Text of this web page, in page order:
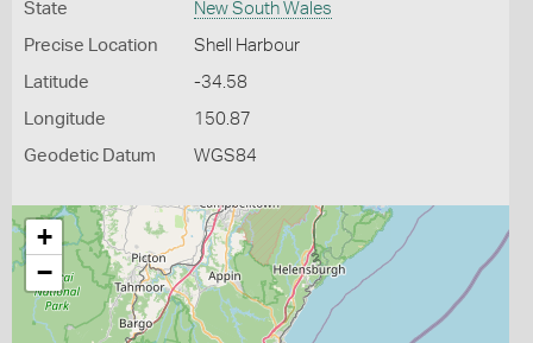
State New South Wales
Precise Location Shell Harbour
Latitude -34.58
Longitude 150.87
Geodetic Datum WGS84
+
−